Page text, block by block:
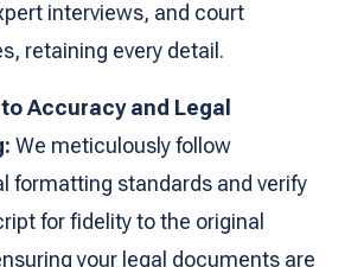
interviews, and court
retaining every detail.
Accuracy and Legal
We meticulously follow
formatting standards and verify
for fidelity to the original
your legal documents are